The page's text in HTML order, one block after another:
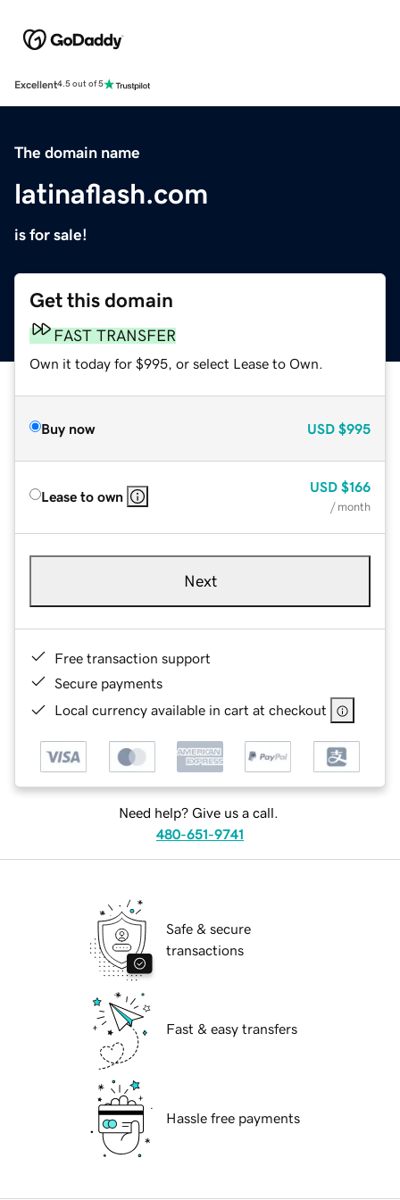
Excellent4.5 out of 5
The domain name
latinaflash.com
is for sale!
Get this domain
FAST TRANSFER
Own it today for $995, or select Lease to Own.
Buy now USD $995
Lease to own
USD $166
/ month
Next
Free transaction support
Secure payments
Local currency available in cart at checkout
Need help? Give us a call.
480-651-9741
Safe & secure
transactions
Fast & easy transfers
Hassle free payments